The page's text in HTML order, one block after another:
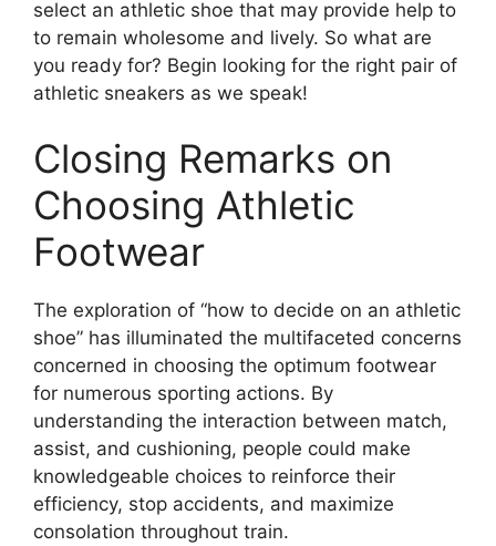
select an athletic shoe that may provide help to
to remain wholesome and lively. So what are
you ready for? Begin looking for the right pair of
athletic sneakers as we speak!
Closing Remarks on
Choosing Athletic
Footwear
The exploration of “how to decide on an athletic
shoe” has illuminated the multifaceted concerns
concerned in choosing the optimum footwear
for numerous sporting actions. By
understanding the interaction between match,
assist, and cushioning, people could make
knowledgeable choices to reinforce their
efficiency, stop accidents, and maximize
consolation throughout train.